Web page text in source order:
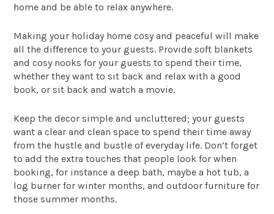
home and be able to relax anywhere.
Making your holiday home cosy and peaceful will make
all the difference to your guests. Provide soft blankets
and cosy nooks for your guests to spend their time,
whether they want to sit back and relax with a good
book, or sit back and watch a movie.
Keep the decor simple and uncluttered; your guests
want a clear and clean space to spend their time away
from the hustle and bustle of everyday life. Don’t forget
to add the extra touches that people look for when
booking, for instance a deep bath, maybe a hot tub, a
log burner for winter months, and outdoor furniture for
those summer months.